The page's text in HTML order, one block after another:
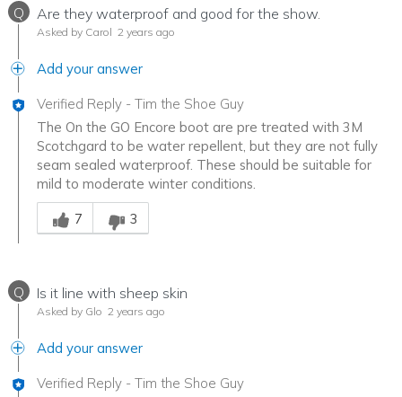
Q Are they waterproof and good for the show.
Asked by Carol 2 years ago
Add your answer
Verified Reply - Tim the Shoe Guy
The On the GO Encore boot are pre treated with 3M
Scotchgard to be water repellent, but they are not fully
seam sealed waterproof. These should be suitable for
mild to moderate winter conditions.
Was this answer helpful to you
7
3
Q Is it line with sheep skin
Asked by Glo 2 years ago
Add your answer
Verified Reply - Tim the Shoe Guy